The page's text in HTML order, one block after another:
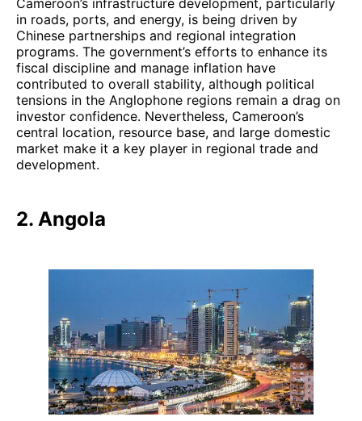
Cameroon’s infrastructure development, particularly
in roads, ports, and energy, is being driven by
Chinese partnerships and regional integration
programs. The government’s efforts to enhance its
fiscal discipline and manage inflation have
contributed to overall stability, although political
tensions in the Anglophone regions remain a drag on
investor confidence. Nevertheless, Cameroon’s
central location, resource base, and large domestic
market make it a key player in regional trade and
development.
2. Angola